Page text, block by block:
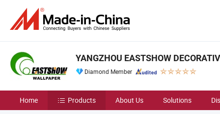
YANGZHOU EASTSHOW
Diamond Member
Home Products About Us Solutions